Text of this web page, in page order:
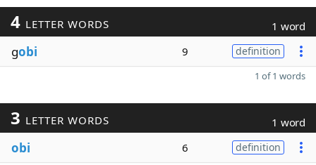
4 LETTER WORDS 1 word
gobi 9 definition
1 of 1 words
3 LETTER WORDS 1 word
obi 6 definition